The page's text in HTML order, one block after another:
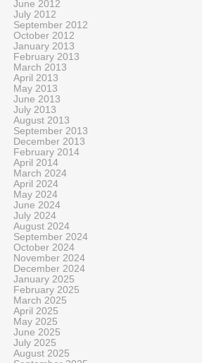
June 2012
July 2012
September 2012
October 2012
January 2013
February 2013
March 2013
April 2013
May 2013
June 2013
July 2013
August 2013
September 2013
December 2013
February 2014
April 2014
March 2024
April 2024
May 2024
June 2024
July 2024
August 2024
September 2024
October 2024
November 2024
December 2024
January 2025
February 2025
March 2025
April 2025
May 2025
June 2025
July 2025
August 2025